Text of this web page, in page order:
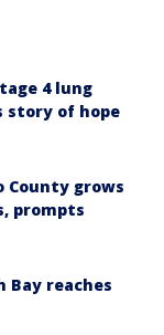
4 lung
story of hope
County grows
prompts
Bay reaches